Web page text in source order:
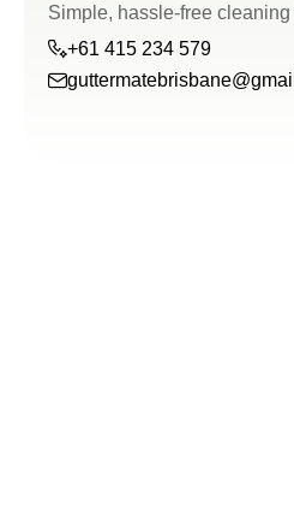
Simple, hassle-free
+61 415 234 579